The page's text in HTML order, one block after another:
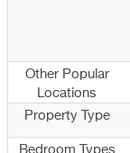
Other Popular
Locations
Property Type
Bedroom Types